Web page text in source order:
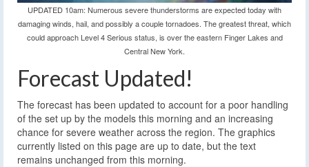
UPDATED 10am: Numerous severe thunderstorms are expected today with
damaging winds, hail, and possibly a couple tornadoes. The greatest threat, which
could approach Level 4 Serious status, is over the eastern Finger Lakes and
Central New York.
Forecast Updated!
The forecast has been updated to account for a poor handling
of the set up by the models this morning and an increasing
chance for severe weather across the region. The graphics
currently listed on this page are up to date, but the text
remains unchanged from this morning.